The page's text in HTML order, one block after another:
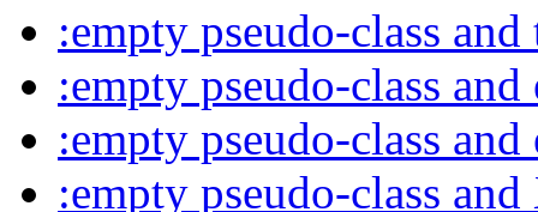
:empty pseudo-class and
:empty pseudo-class
:empty pseudo-class
:empty pseudo-class